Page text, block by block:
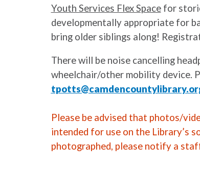
Youth Services Flex Spacefor
developmentally appropriate for
bring older siblings along!
There will be noise cancelling
wheelchair/other mobility device.
Please be advised that photos/
intended for use on the Library’s
photographed, please notify a